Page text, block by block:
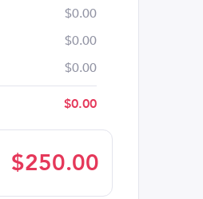
$0.00
$0.00
$0.00
$0.00
$250.00